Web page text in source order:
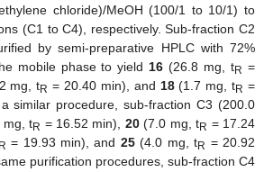
chloride)/MeOH (100/1 to 10/1) to
(C1 to C4), respectively. Sub-fraction C2
by semi-preparative HPLC with 72%
mobile phase to yield16 (26.8 mg, tR =
mg, tR = 20.40 min), and 18(1.7 mg, tR =
similar procedure, sub-fraction C3 (200.0
tR = 16.52 min), 20(7.0 mg, tR = 17.24
= 19.93 min), and 25(4.0 mg, tR = 20.92
purification procedures, sub-fraction C4